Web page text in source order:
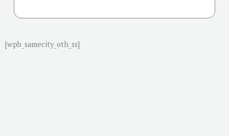
[wpb_samecity_oth_ss]